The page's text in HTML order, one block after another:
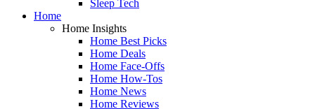
Sleep Tech
Home
Home Insights
Home Best Picks
Home Deals
Home Face-Offs
Home How-Tos
Home News
Home Reviews